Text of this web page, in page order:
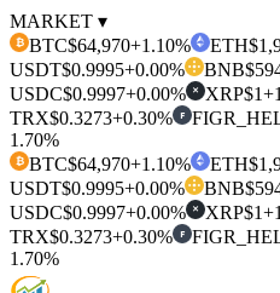
MARKET ▾
₿ BTC$64,970+1.10% ETH
USDT$0.9995+0.00% BNB
USDC$0.9997+0.00% ✕ XRP$1
TRX$0.3273+0.30% F
1.70%
₿ BTC$64,970+1.10% ETH
USDT$0.9995+0.00% BNB
USDC$0.9997+0.00% ✕ XRP$1
TRX$0.3273+0.30% F
1.70%